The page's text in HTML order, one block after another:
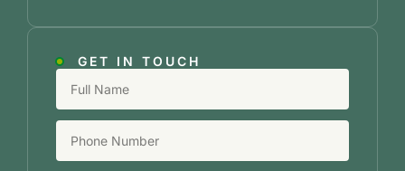
GET IN TOUCH